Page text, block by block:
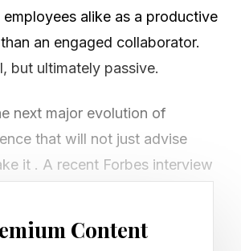
alike as a productive
an engaged collaborator.
but ultimately passive.
next major evolution of
that will not just advise
it . A recent Forbes interview
must evolve their
AI and stay competitive in
Content